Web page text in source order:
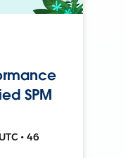
SPM
• 46